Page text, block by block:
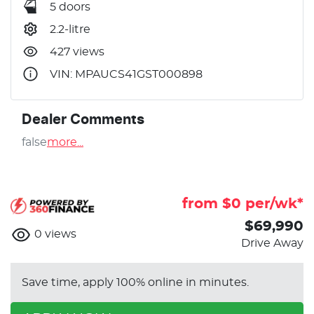
5 doors
2.2-litre
427 views
VIN: MPAUCS41GST000898
Dealer Comments
falsemore
from $0 per/wk*
0 views
$69,990
Drive Away
Save time, apply 100% online in minutes.